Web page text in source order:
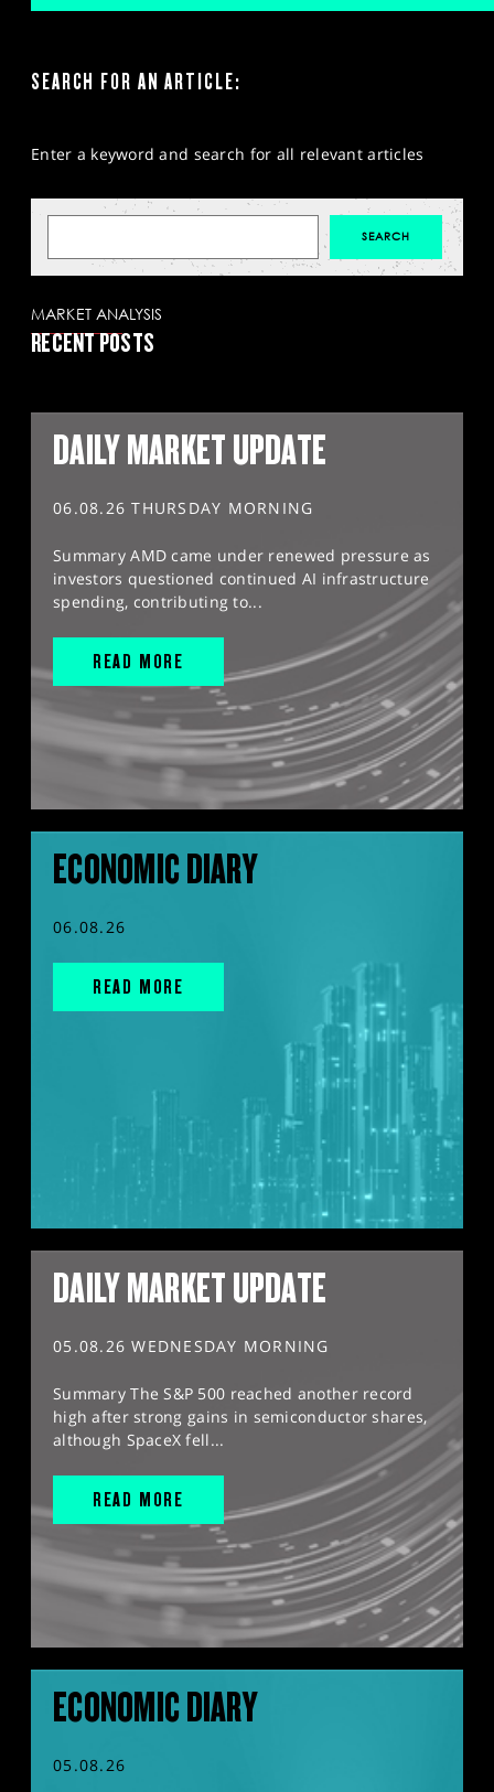
SEARCH FOR AN ARTICLE:
Enter a keyword and search for all relevant articles
MARKET ANALYSIS
RECENT POSTS
DAILY MARKET UPDATE
06.08.26 THURSDAY MORNING
Summary AMD came under renewed pressure as
investors questioned continued AI infrastructure
spending, contributing to...
READ MORE
ECONOMIC DIARY
06.08.26
READ MORE
DAILY MARKET UPDATE
05.08.26 WEDNESDAY MORNING
Summary The S&P 500 reached another record
high after strong gains in semiconductor shares,
although SpaceX fell...
READ MORE
ECONOMIC DIARY
05.08.26